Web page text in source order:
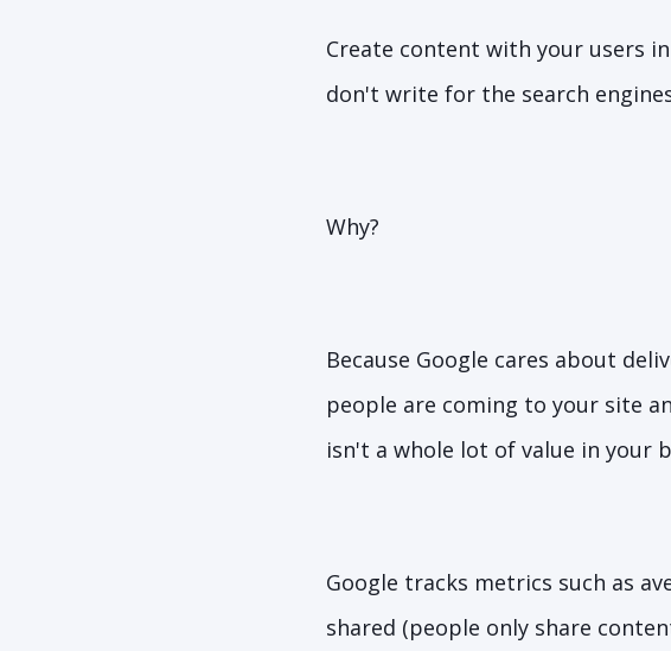
Create content with your users
don't write for the search
Why?
Because Google cares about
people are coming to your site
isn't a whole lot of value in your
Google tracks metrics such as
shared (people only share